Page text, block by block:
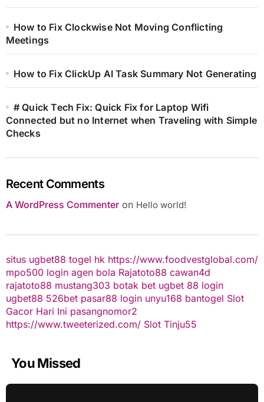
How to Fix Clockwise Not Moving Conflicting
Meetings
How to Fix ClickUp AI Task Summary Not Generating
# Quick Tech Fix: Quick Fix for Laptop Wifi
Connected but no Internet when Traveling with Simple
Checks
Recent Comments
A WordPress Commenteron Hello world!
situs ugbet88 togel hk https://www.foodvestglobal.com/
mpo500 login agen bola Rajatoto88 cawan4d
rajatoto88 mustang303 botak bet ugbet 88 login
ugbet88 526bet pasar88 login unyu168 bantogel Slot
Gacor Hari Ini pasangnomor2
https://www.tweeterized.com/ Slot Tinju55
You Missed